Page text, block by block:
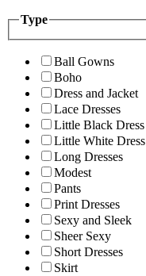
Type
Ball Gowns
Boho
Dress and Jacket
Lace Dresses
Little Black Dress
Little White Dress
Long Dresses
Modest
Pants
Print Dresses
Sexy and Sleek
Sheer Sexy
Short Dresses
Skirt